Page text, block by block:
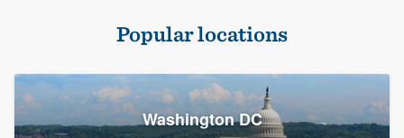
Baldwin, NYPopular locations
Washington DC